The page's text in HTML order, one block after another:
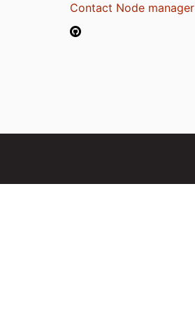
Contact Node manager